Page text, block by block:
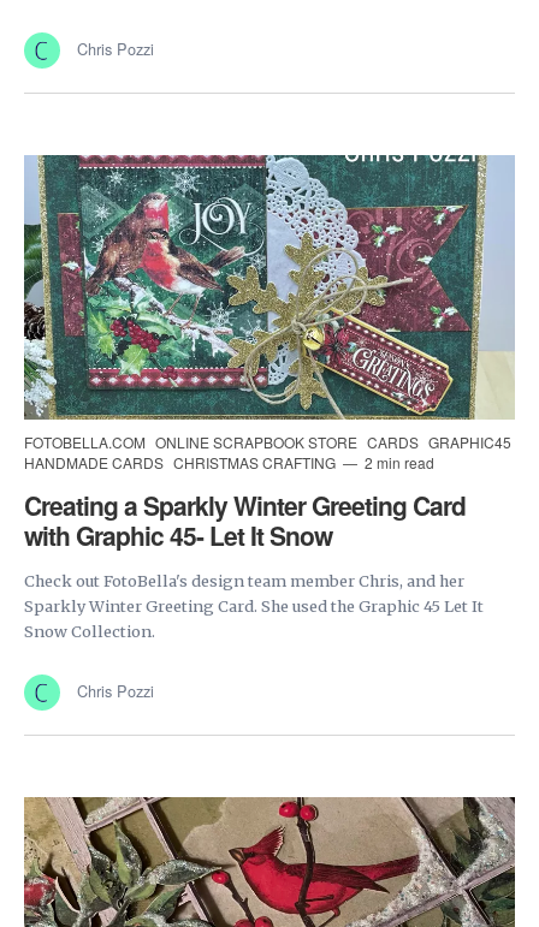
Chris Pozzi
FOTOBELLA.COM ONLINE SCRAPBOOK STORE CARDS GRAPHIC45
HANDMADE CARDS CHRISTMAS CRAFTING 2 min read
Creating a Sparkly Winter Greeting Card
with Graphic 45- Let It Snow
Check out FotoBella's design team member Chris, and her
Sparkly Winter Greeting Card. She used the Graphic 45 Let It
Snow Collection.
Chris Pozzi